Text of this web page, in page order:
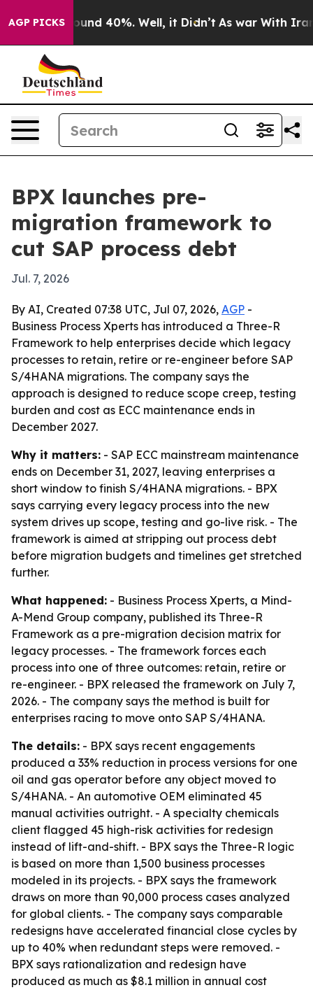
AGP PICKSAround 40%. Well, it Didn’t As war With Iran
BPX launches pre-
migration framework to
cut SAP process debt
Jul. 7, 2026
By AI, Created 07:38 UTC, Jul 07, 2026, AGP -
Business Process Xperts has introduced a Three-R
Framework to help enterprises decide which legacy
processes to retain, retire or re-engineer before SAP
S/4HANA migrations. The company says the
approach is designed to reduce scope creep, testing
burden and cost as ECC maintenance ends in
December 2027.
Why it matters: - SAP ECC mainstream maintenance
ends on December 31, 2027, leaving enterprises a
short window to finish S/4HANA migrations. - BPX
says carrying every legacy process into the new
system drives up scope, testing and go-live risk. - The
framework is aimed at stripping out process debt
before migration budgets and timelines get stretched
further.
What happened: - Business Process Xperts, a Mind-
A-Mend Group company, published its Three-R
Framework as a pre-migration decision matrix for
legacy processes. - The framework forces each
process into one of three outcomes: retain, retire or
re-engineer. - BPX released the framework on July 7,
2026. - The company says the method is built for
enterprises racing to move onto SAP S/4HANA.
The details: - BPX says recent engagements
produced a 33% reduction in process versions for one
oil and gas operator before any object moved to
S/4HANA. - An automotive OEM eliminated 45
manual activities outright. - A specialty chemicals
client flagged 45 high-risk activities for redesign
instead of lift-and-shift. - BPX says the Three-R logic
is based on more than 1,500 business processes
modeled in its projects. - BPX says the framework
draws on more than 90,000 process cases analyzed
for global clients. - The company says comparable
redesigns have accelerated financial close cycles by
up to 40% when redundant steps were removed. -
BPX says rationalization and redesign have
produced as much as $8.1 million in annual cost